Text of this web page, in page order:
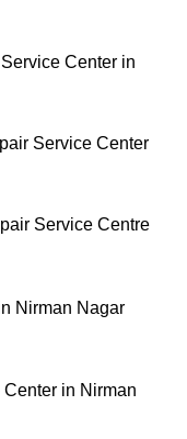
Center in
Service Center
Service Centre
Nirman Nagar
in Nirman